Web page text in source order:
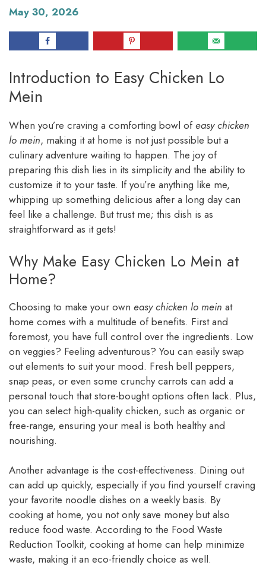
May 30, 2026
Introduction to Easy Chicken Lo
Mein
When you’re craving a comforting bowl ofeasy chicken
lo mein, making it at home is not just possible but a
culinary adventure waiting to happen. The joy of
preparing this dish lies in its simplicity and the ability to
customize it to your taste. If you’re anything like me,
whipping up something delicious after a long day can
feel like a challenge. But trust me; this dish is as
straightforward as it gets!
Why Make Easy Chicken Lo Mein at
Home?
Choosing to make your own easy chicken lo mein at
home comes with a multitude of benefits. First and
foremost, you have full control over the ingredients. Low
on veggies? Feeling adventurous? You can easily swap
out elements to suit your mood. Fresh bell peppers,
snap peas, or even some crunchy carrots can add a
personal touch that store-bought options often lack. Plus,
you can select high-quality chicken, such as organic or
free-range, ensuring your meal is both healthy and
nourishing.
Another advantage is the cost-effectiveness. Dining out
can add up quickly, especially if you find yourself craving
your favorite noodle dishes on a weekly basis. By
cooking at home, you not only save money but also
reduce food waste. According to the Food Waste
Reduction Toolkit, cooking at home can help minimize
waste, making it an eco-friendly choice as well.